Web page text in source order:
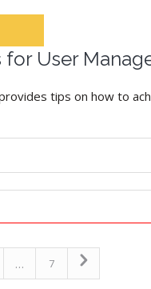
for User
tips on how to
… 7